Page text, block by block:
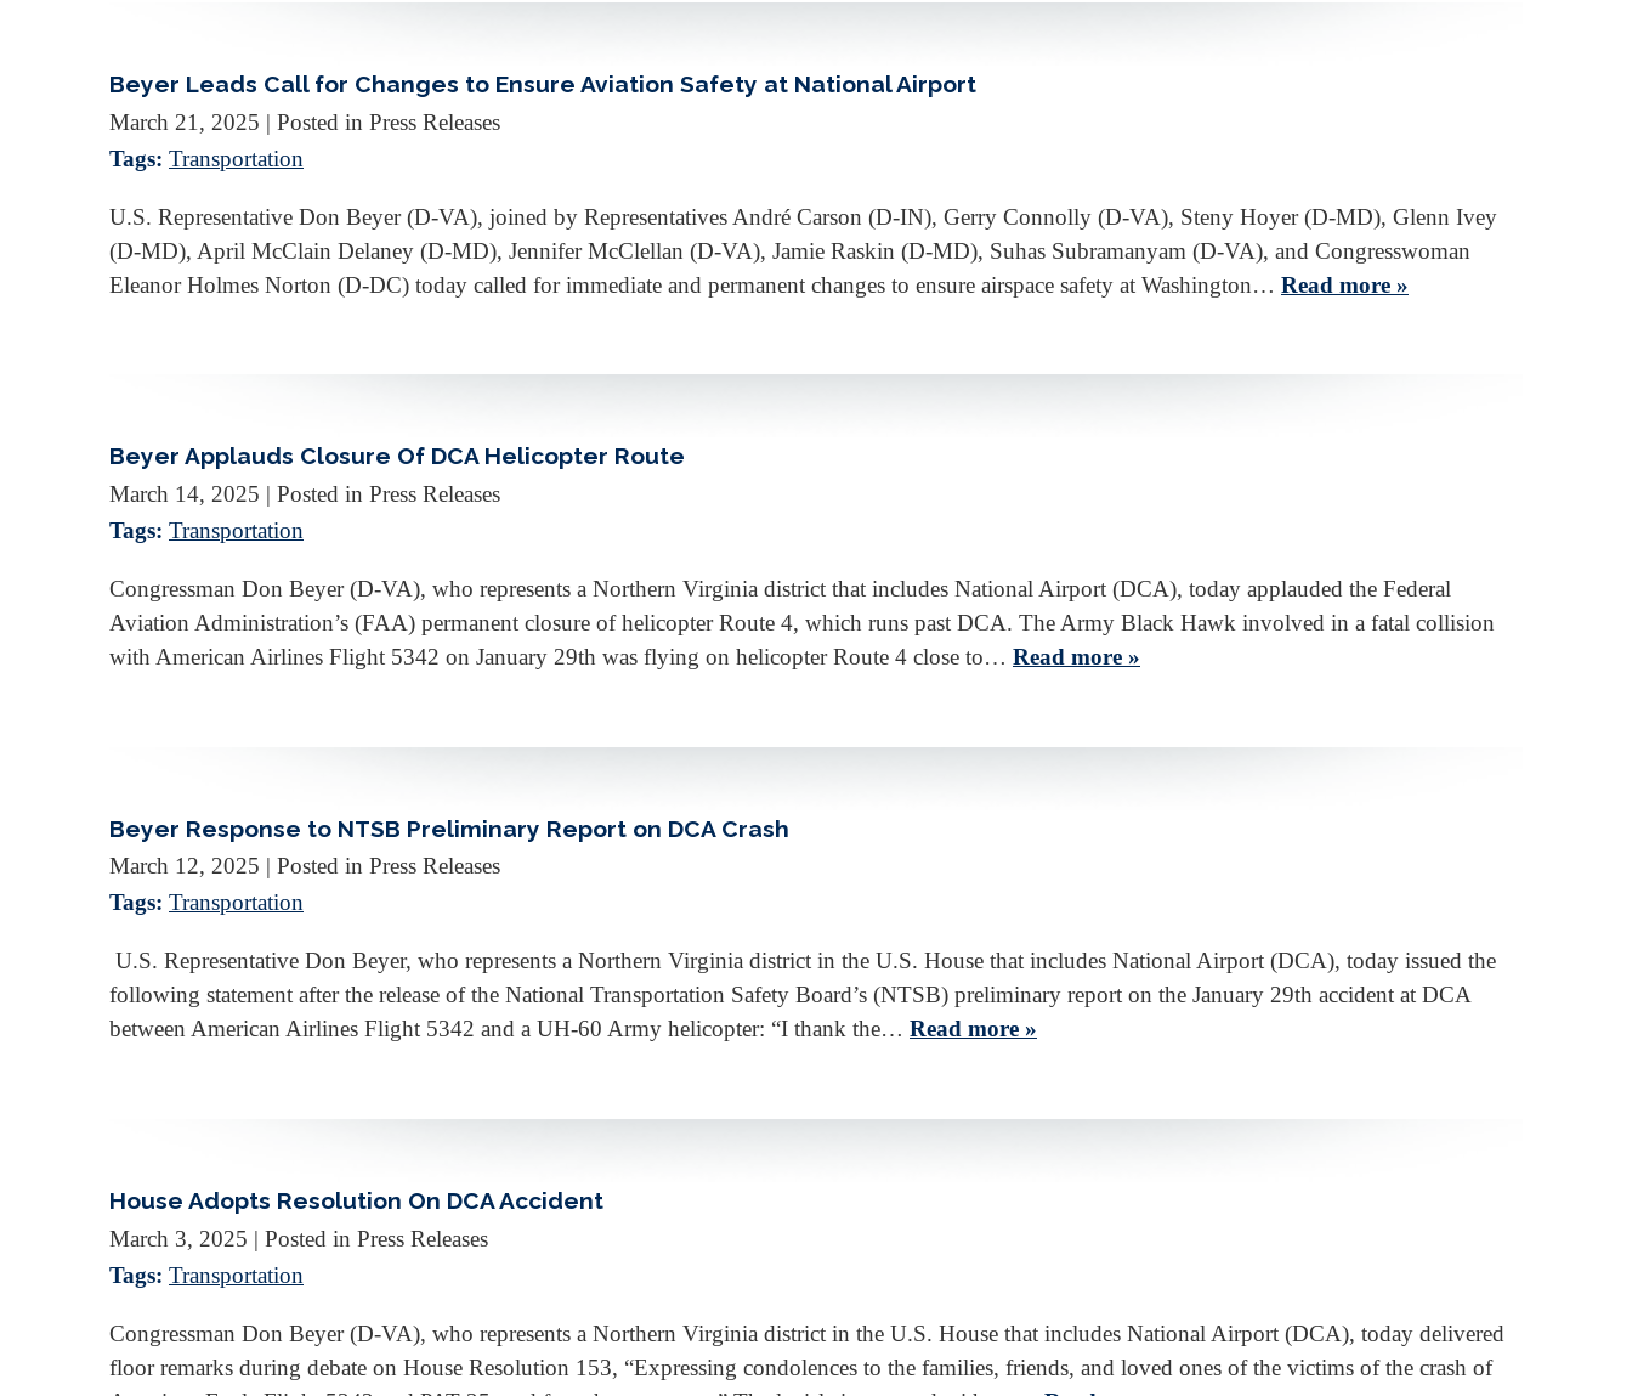
Beyer Leads Call for Changes to Ensure Aviation Safety at National Airport
March 21, 2025 | Posted in Press Releases
Tags: Transportation
U.S. Representative Don Beyer (D-VA), joined by Representatives André Carson (D-IN), Gerry Connolly (D-VA), Steny Hoyer (D-MD), Glenn Ivey
(D-MD), April McClain Delaney (D-MD), Jennifer McClellan (D-VA), Jamie Raskin (D-MD), Suhas Subramanyam (D-VA), and Congresswoman
Eleanor Holmes Norton (D-DC) today called for immediate and permanent changes to ensure airspace safety at Washington… Read more »
Beyer Applauds Closure Of DCA Helicopter Route
March 14, 2025 | Posted in Press Releases
Tags: Transportation
Congressman Don Beyer (D-VA), who represents a Northern Virginia district that includes National Airport (DCA), today applauded the Federal
Aviation Administration’s (FAA) permanent closure of helicopter Route 4, which runs past DCA. The Army Black Hawk involved in a fatal collision
with American Airlines Flight 5342 on January 29th was flying on helicopter Route 4 close to… Read more »
Beyer Response to NTSB Preliminary Report on DCA Crash
March 12, 2025 | Posted in Press Releases
Tags: Transportation
U.S. Representative Don Beyer, who represents a Northern Virginia district in the U.S. House that includes National Airport (DCA), today issued the
following statement after the release of the National Transportation Safety Board’s (NTSB) preliminary report on the January 29th accident at DCA
between American Airlines Flight 5342 and a UH-60 Army helicopter: “I thank the… Read more »
House Adopts Resolution On DCA Accident
March 3, 2025 | Posted in Press Releases
Tags: Transportation
Congressman Don Beyer (D-VA), who represents a Northern Virginia district in the U.S. House that includes National Airport (DCA), today delivered
floor remarks during debate on House Resolution 153, “Expressing condolences to the families, friends, and loved ones of the victims of the crash of